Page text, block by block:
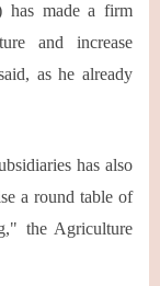
has made a firm
and increase
as he already
has also
a round table of
the Agriculture